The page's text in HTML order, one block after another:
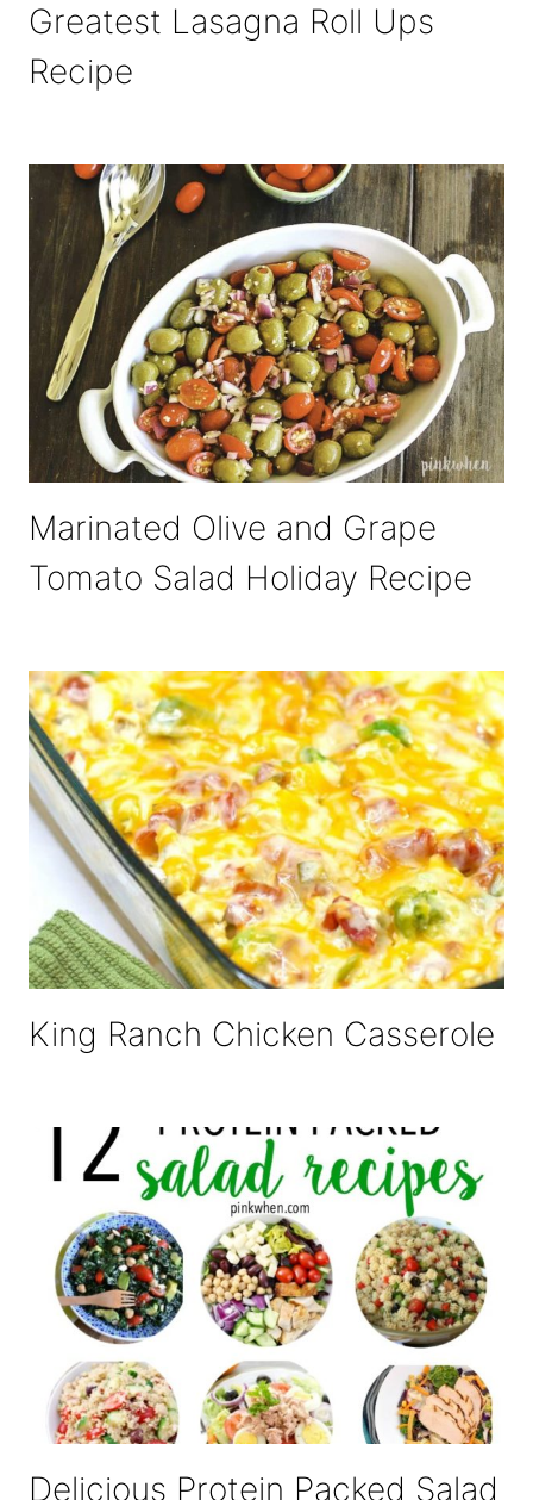
Greatest Lasagna Roll Ups
Recipe
Marinated Olive and Grape
Tomato Salad Holiday Recipe
King Ranch Chicken Casserole
Delicious Protein Packed Salad